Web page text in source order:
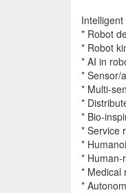
Intelligent
* Robot
* Robot
* AI in
* Sensor/
* Multi-
*
* Bio-
* Service
*
* Human-
* Medical
*